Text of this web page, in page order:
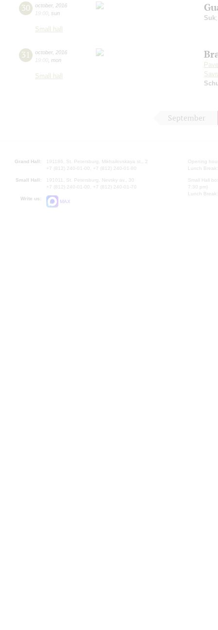
30 october, 2016
19:00 sun
Small hall
Suk
31 october, 2016
19:00 mon
Small hall
September
Grand Hall:
191186, St. Petersburg, Mikhailovskaya st., 2
+7 (812) 240-01-00, +7 (812) 240-01-80
Small Hall:
191011, St. Petersburg, Nevsky av., 30
+7 (812) 240-01-00, +7 (812) 240-01-70
Write us:
MAX
Opening
Lunch
Small Hall
7.30 pm)
Lunch